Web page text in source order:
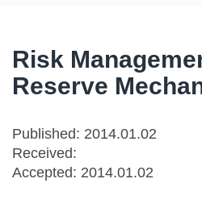
Risk
Reserve
Published: 2014.01.02
Received:
Accepted: 2014.01.02